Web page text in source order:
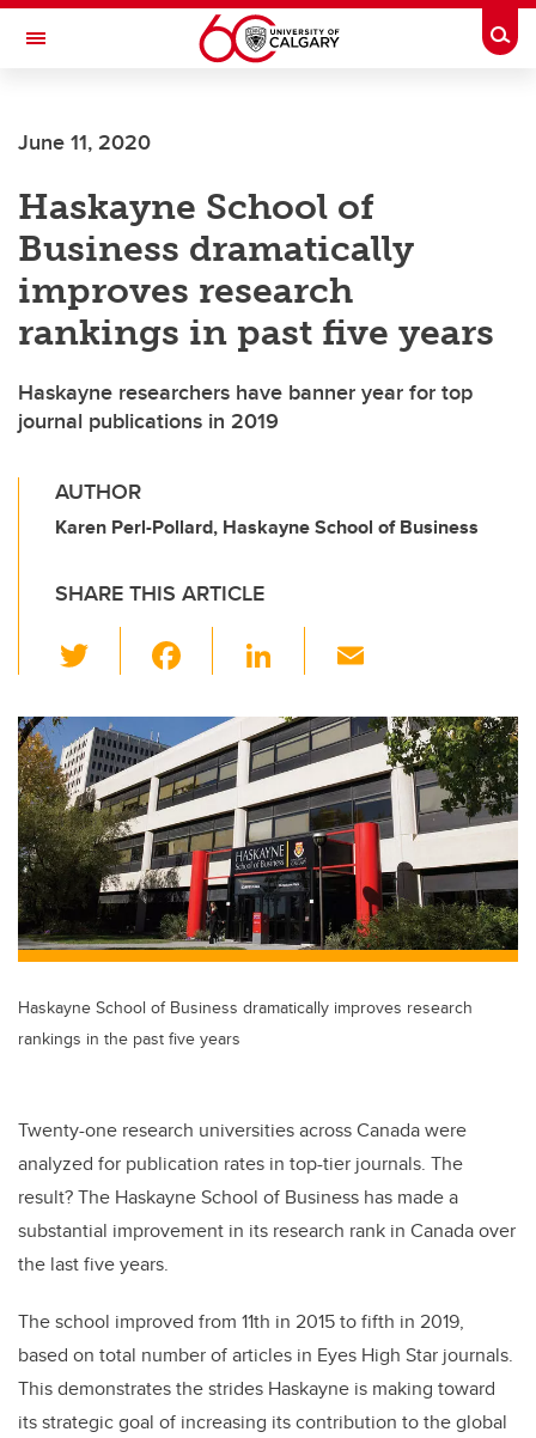
Skip to main content
Toggle Navigation
June 11, 2020
Haskayne School of
Business dramatically
improves research
rankings in past five years
Haskayne researchers have banner year for top
journal publications in 2019
AUTHOR
Karen Perl-Pollard, Haskayne School of Business
SHARE THIS ARTICLE
wi
tt
er
c
e
b
o
o
k
Li
k
e
dI
n
ail
Haskayne School of Business dramatically improves research
rankings in the past five years
Twenty-one research universities across Canada were
analyzed for publication rates in top-tier journals. The
result? The Haskayne School of Business has made a
substantial improvement in its research rank in Canada over
the last five years.
The school improved from 11th in 2015 to fifth in 2019,
based on total number of articles in Eyes High Star journals.
This demonstrates the strides Haskayne is making toward
its strategic goal of increasing its contribution to the global